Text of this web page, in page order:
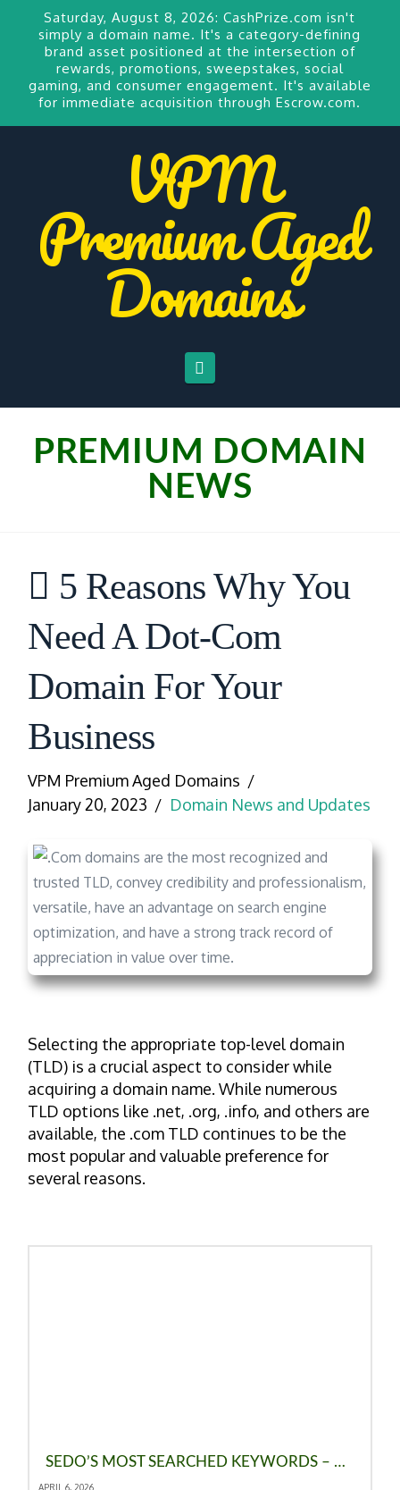
Saturday, August 8, 2026:CashPrize.com isn't
simply a domain name. It's a category-defining
brand asset positioned at the intersection of
rewards, promotions, sweepstakes, social
gaming, and consumer engagement. It's available
forimmediate acquisition through Escrow.com.
VPM
Premium Aged
Domains
PREMIUM DOMAIN
NEWS
5 Reasons Why You
Need A Dot-Com
Domain For Your
Business
VPM Premium Aged Domains
January 20, 2023
Domain News and Updates
Selecting the appropriate top-level domain
(TLD) is a crucial aspect to consider while
acquiring a domain name. While numerous
TLD options like .net, .org, .info, and others are
available, the .com TLD continues to be the
most popular and valuable preference for
several reasons.
SEDO’S MOST SEARCHED KEYWORDS – MARCH 2026: CHAT STAYS ON TOP AS AI DROPS FROM THE TOP 10
APRIL 6, 2026